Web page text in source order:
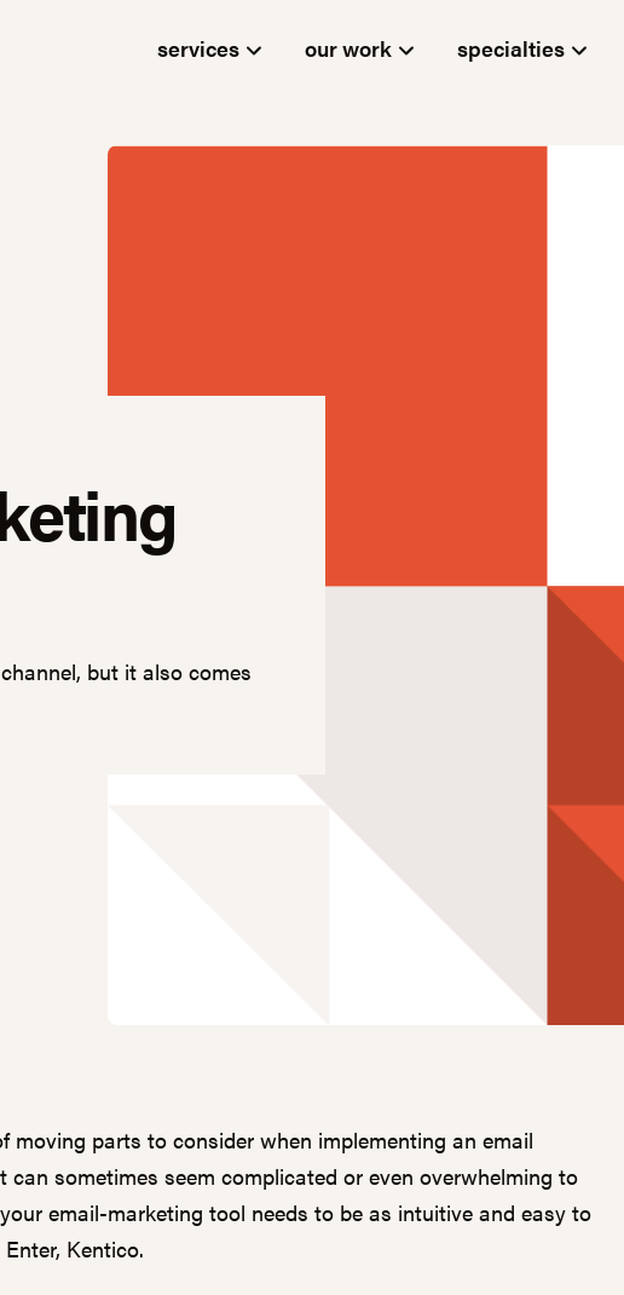
services our work specialties
but it also comes
moving parts to consider when implementing an email
can sometimes seem complicated or even overwhelming to
email-marketing tool needs to be as intuitive and easy to
Kentico.